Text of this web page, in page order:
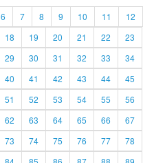
6 7 8 9 10 11
12
18 19 20 21 22
23
29 30 31 32 33
34
40 41 42 43 44
45
51 52 53 54 55
56
62 63 64 65 66
67
73 74 75 76 77
78